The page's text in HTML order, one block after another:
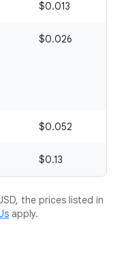
$0.013
$0.026
$0.052
$0.13
the prices listed in
apply.